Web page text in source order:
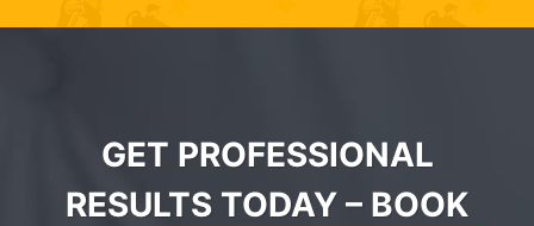
GET PROFESSIONAL
RESULTS TODAY – BOOK